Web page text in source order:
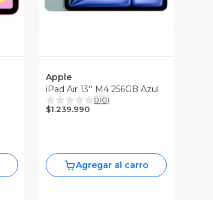
Apple
iPad Air 13'' M4 256GB Azul
0(0)
$1.239.990
Agregar al carro